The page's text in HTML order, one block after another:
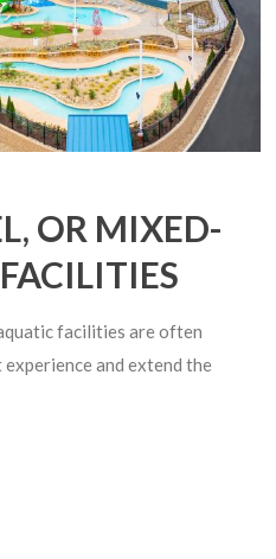
OR MIXED-
facilities are often
and extend the